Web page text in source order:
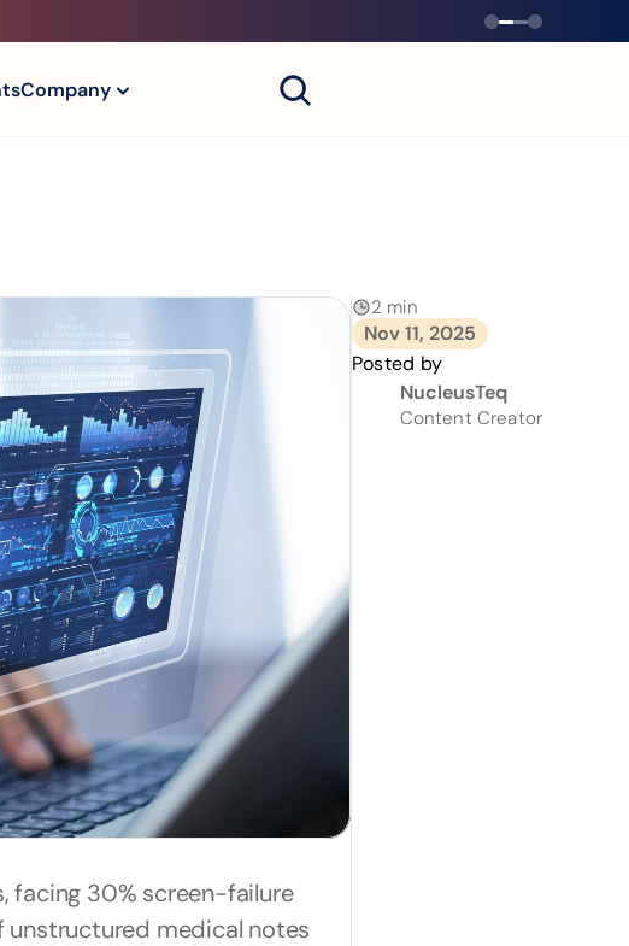
facing 30% screen-failure
unstructured medical notes
2 min
Nov 11, 2025
Posted by
NucleusTeq
Content Creator
Company